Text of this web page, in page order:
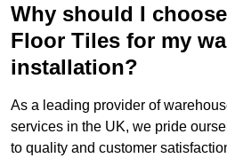
Why should I
Floor Tiles for my
installation?
As a leading provider of
services in the UK, we pride
to quality and customer